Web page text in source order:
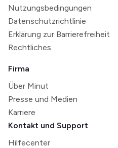
Nutzungsbedingungen
Datenschutzrichtlinie
Erklärung zur Barrierefreiheit
Rechtliches
Firma
Über Minut
Presse und Medien
Karriere
Kontakt und Support
Hilfecenter